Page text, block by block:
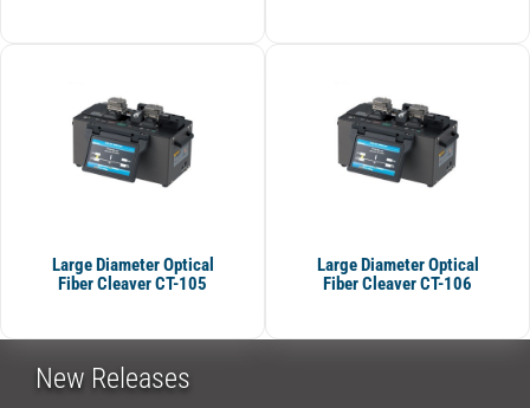
Large Diameter Optical
Fiber Cleaver CT-105
Large Diameter Optical
Fiber Cleaver CT-106
New Releases